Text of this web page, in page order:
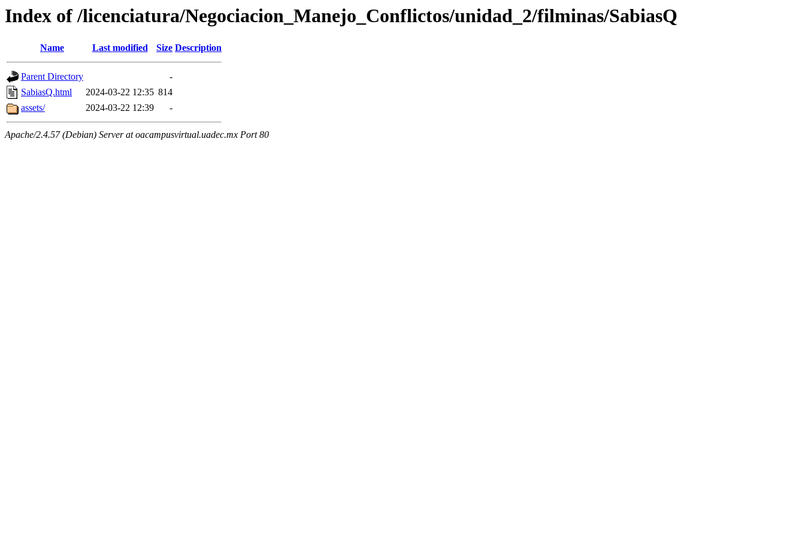
Index of /licenciatura/Negociacion_Manejo_Conflictos/unidad_2/filminas/SabiasQ
Name Last modified Size Description
Parent Directory
-
SabiasQ.html
2024-03-22 12:35 814
assets/
2024-03-22 12:39 -
Apache/2.4.57 (Debian) Server at oacampusvirtual.uadec.mx Port 80